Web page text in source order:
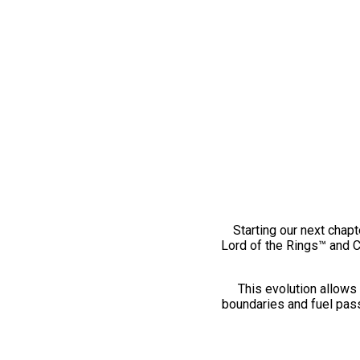
Starting our next
Lord of the Rings™ and
This evolution
boundaries and fuel